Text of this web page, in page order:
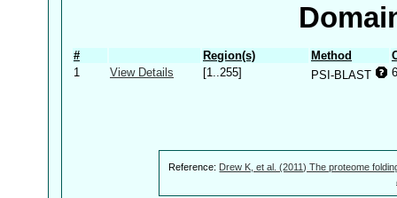
# Region(s) Method
1
View Details [1..255] PSI-BLAST
Reference: Drew K, et al. (2011) The proteome